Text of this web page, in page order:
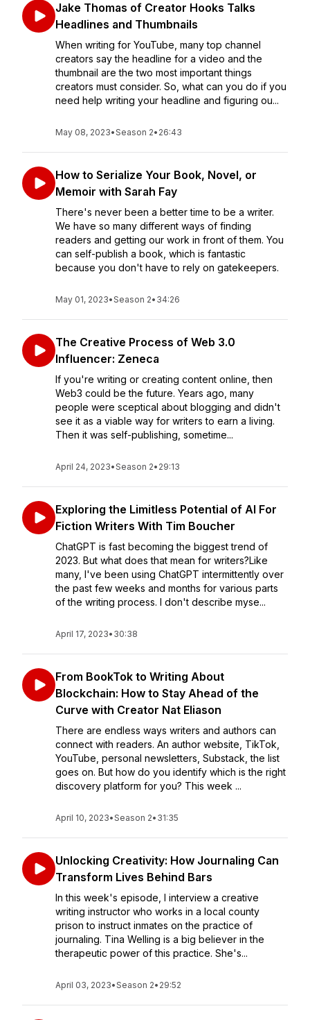
Jake Thomas of Creator Hooks Talks
Headlines and Thumbnails
When writing for YouTube, many top channel
creators say the headline for a video and the
thumbnail are the two most important things
creators must consider. So, what can you do if you
need help writing your headline and figuring ou...
May 08, 2023•Season 2• 26:43
How to Serialize Your Book, Novel, or
Memoir with Sarah Fay
There's never been a better time to be a writer.
We have so many different ways of finding
readers and getting our work in front of them. You
can self-publish a book, which is fantastic
because you don't have to rely on gatekeepers.
May 01, 2023•Season 2• 34:26
The Creative Process of Web 3.0
Influencer: Zeneca
If you're writing or creating content online, then
Web3 could be the future. Years ago, many
people were sceptical about blogging and didn't
see it as a viable way for writers to earn a living.
Then it was self-publishing, sometime...
April 24, 2023•Season 2• 29:13
Exploring the Limitless Potential of AI For
Fiction Writers With Tim Boucher
ChatGPT is fast becoming the biggest trend of
2023. But what does that mean for writers?Like
many, I've been using ChatGPT intermittently over
the past few weeks and months for various parts
of the writing process. I don't describe myse...
April 17, 2023• 30:38
From BookTok to Writing About
Blockchain: How to Stay Ahead of the
Curve with Creator Nat Eliason
There are endless ways writers and authors can
connect with readers. An author website, TikTok,
YouTube, personal newsletters, Substack, the list
goes on. But how do you identify which is the right
discovery platform for you? This week ...
April 10, 2023•Season 2• 31:35
Unlocking Creativity: How Journaling Can
Transform Lives Behind Bars
In this week's episode, I interview a creative
writing instructor who works in a local county
prison to instruct inmates on the practice of
journaling. Tina Welling is a big believer in the
therapeutic power of this practice. She's...
April 03, 2023•Season 2• 29:52